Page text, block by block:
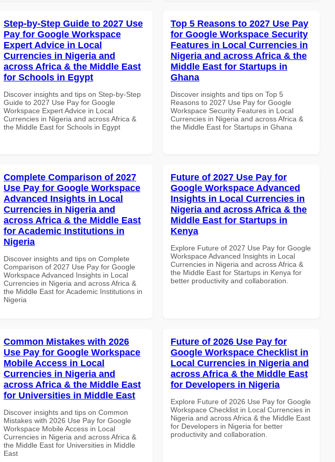
Step-by-Step Guide to 2027 Use
Pay for Google Workspace
Expert Advice in Local
Currencies in Nigeria and
across Africa & the Middle East
for Schools in Egypt
Discover insights and tips on Step-by-Step
Guide to 2027 Use Pay for Google
Workspace Expert Advice in Local
Currencies in Nigeria and across Africa &
the Middle East for Schools in Egypt
Top 5 Reasons to 2027 Use Pay
for Google Workspace Security
Features in Local Currencies in
Nigeria and across Africa & the
Middle East for Startups in
Ghana
Discover insights and tips on Top 5
Reasons to 2027 Use Pay for Google
Workspace Security Features in Local
Currencies in Nigeria and across Africa &
the Middle East for Startups in Ghana
Complete Comparison of 2027
Use Pay for Google Workspace
Advanced Insights in Local
Currencies in Nigeria and
across Africa & the Middle East
for Academic Institutions in
Nigeria
Discover insights and tips on Complete
Comparison of 2027 Use Pay for Google
Workspace Advanced Insights in Local
Currencies in Nigeria and across Africa &
the Middle East for Academic Institutions in
Nigeria
Future of 2027 Use Pay for
Google Workspace Advanced
Insights in Local Currencies in
Nigeria and across Africa & the
Middle East for Startups in
Kenya
Explore Future of 2027 Use Pay for Google
Workspace Advanced Insights in Local
Currencies in Nigeria and across Africa &
the Middle East for Startups in Kenya for
better productivity and collaboration.
Common Mistakes with 2026
Use Pay for Google Workspace
Mobile Access in Local
Currencies in Nigeria and
across Africa & the Middle East
for Universities in Middle East
Discover insights and tips on Common
Mistakes with 2026 Use Pay for Google
Workspace Mobile Access in Local
Currencies in Nigeria and across Africa &
the Middle East for Universities in Middle
East
Future of 2026 Use Pay for
Google Workspace Checklist in
Local Currencies in Nigeria and
across Africa & the Middle East
for Developers in Nigeria
Explore Future of 2026 Use Pay for Google
Workspace Checklist in Local Currencies in
Nigeria and across Africa & the Middle East
for Developers in Nigeria for better
productivity and collaboration.